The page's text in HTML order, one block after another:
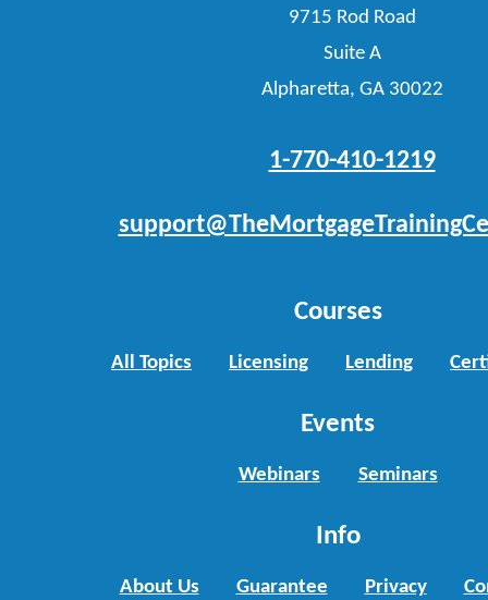
9715 Rod Road
Suite A
Alpharetta, GA 30022
1-770-410-1219
Courses
All Topics Licensing Lending
Events
Webinars Seminars
Info
About Us Guarantee Privacy